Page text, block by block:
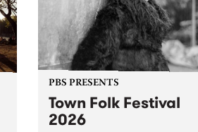
PBS PRESENTS
Town Folk Festival
2026